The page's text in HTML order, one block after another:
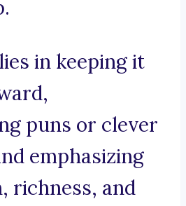
in keeping it
puns or clever
emphasizing
richness, and